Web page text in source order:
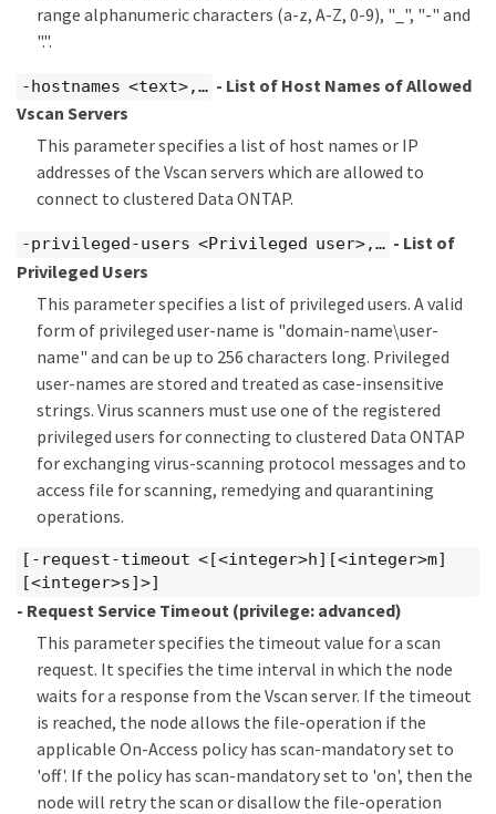
range alphanumeric characters (a-z, A-Z, 0-9), "_", "-" and
".".
-hostnames <text>,…​ - List of Host Names of Allowed
Vscan Servers
This parameter specifies a list of host names or IP
addresses of the Vscan servers which are allowed to
connect to clustered Data ONTAP.
-privileged-users <Privileged user>,…​ - List of
Privileged Users
This parameter specifies a list of privileged users. A valid
form of privileged user-name is "domain-name\user-
name" and can be up to 256 characters long. Privileged
user-names are stored and treated as case-insensitive
strings. Virus scanners must use one of the registered
privileged users for connecting to clustered Data ONTAP
for exchanging virus-scanning protocol messages and to
access file for scanning, remedying and quarantining
operations.
[-request-timeout <[<integer>h][<integer>m]
[<integer>s]>]
- Request Service Timeout (privilege: advanced)
This parameter specifies the timeout value for a scan
request. It specifies the time interval in which the node
waits for a response from the Vscan server. If the timeout
is reached, the node allows the file-operation if the
applicable On-Access policy has scan-mandatory set to
'off'. If the policy has scan-mandatory set to 'on', then the
node will retry the scan or disallow the file-operation